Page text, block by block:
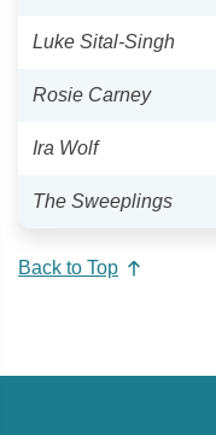
Luke Sital-Singh
Rosie Carney
Ira Wolf
The Sweeplings
Back to Top